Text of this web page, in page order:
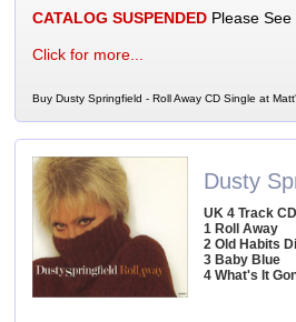
CATALOG SUSPENDEDPlease See
Click for more...
Buy Dusty Springfield - Roll Away CD Single at
Dusty
UK 4 Track
1 Roll Away
2 Old Habits
3 Baby Blue
4 What's It